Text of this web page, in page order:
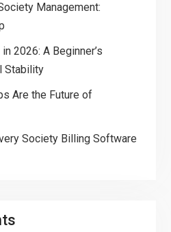
Management:
2026: A Beginner’s
Stability
Are the Future of
Society Billing Software